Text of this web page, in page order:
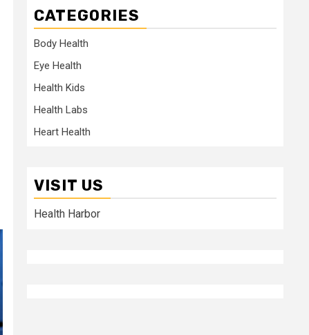
CATEGORIES
Body Health
Eye Health
Health Kids
Health Labs
Heart Health
VISIT US
Health Harbor